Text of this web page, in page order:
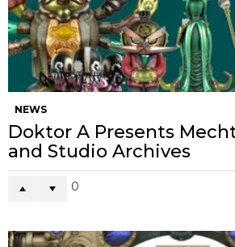
NEWS
Doktor A Presents
and Studio Archives
0